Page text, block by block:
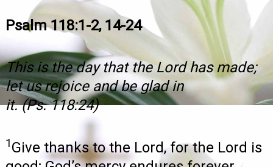
Psalm 118:1-2, 14-24
This is the day that the Lord has made;
let us rejoice and be glad in
it. (Ps. 118:24)
1Give thanks to the Lord, for the Lord is